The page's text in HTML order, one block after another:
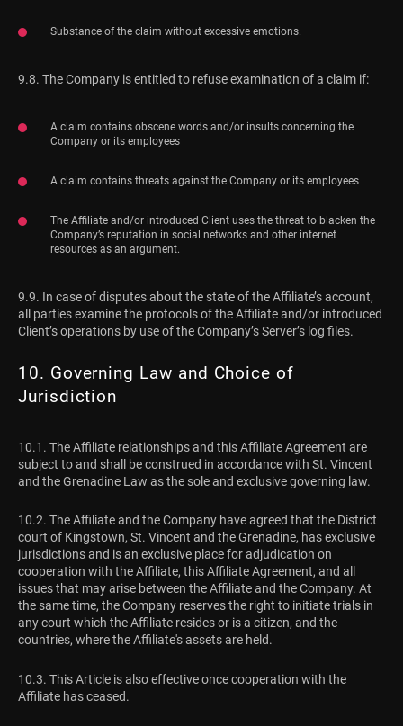
Substance of the claim without excessive emotions.
9.8. The Company is entitled to refuse examination of a claim if:
A claim contains obscene words and/or insults concerning the
Company or its employees
A claim contains threats against the Company or its employees
The Affiliate and/or introduced Client uses the threat to blacken the
Company’s reputation in social networks and other internet
resources as an argument.
9.9. In case of disputes about the state of the Affiliate’s account,
all parties examine the protocols of the Affiliate and/or introduced
Client’s operations by use of the Company’s Server’s log files.
10. Governing Law and Choice of
Jurisdiction
10.1. The Affiliate relationships and this Affiliate Agreement are
subject to and shall be construed in accordance with St. Vincent
and the Grenadine Law as the sole and exclusive governing law.
10.2. The Affiliate and the Company have agreed that the District
court of Kingstown, St. Vincent and the Grenadine, has exclusive
jurisdictions and is an exclusive place for adjudication on
cooperation with the Affiliate, this Affiliate Agreement, and all
issues that may arise between the Affiliate and the Company. At
the same time, the Company reserves the right to initiate trials in
any court which the Affiliate resides or is a citizen, and the
countries, where the Affiliate's assets are held.
10.3. This Article is also effective once cooperation with the
Affiliate has ceased.